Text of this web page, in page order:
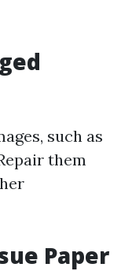
such as
them
Paper